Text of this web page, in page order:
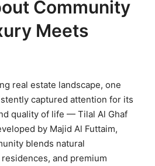
Community
Meets
real estate landscape, one
captured attention for its
quality of life — Tilal Al Ghaf
by Majid Al Futtaim,
blends natural
and premium